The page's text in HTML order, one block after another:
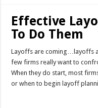
Effective
To Do Them
Layoffs are coming…layoffs
few firms really want to
When they do start, most
or when to begin layoff